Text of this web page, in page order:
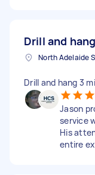
Drill and
Drill and hang 3
Jason
service
His
entire